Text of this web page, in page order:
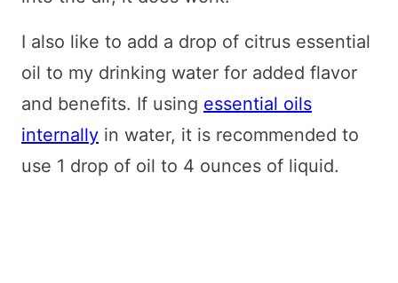
I also like to add a drop of citrus essential
oil to my drinking water for added flavor
and benefits. If using essential oils
internally in water, it is recommended to
use 1 drop of oil to 4 ounces of liquid.